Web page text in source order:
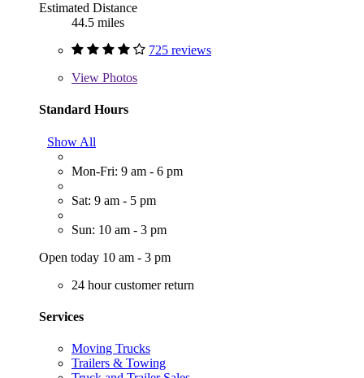
Estimated Distance
44.5 miles
725 reviews
View Photos
Standard Hours
Show All
Mon-Fri: 9 am - 6 pm
Sat: 9 am - 5 pm
Sun: 10 am - 3 pm
Open today 10 am - 3 pm
24 hour customer return
Services
Moving Trucks
Trailers & Towing